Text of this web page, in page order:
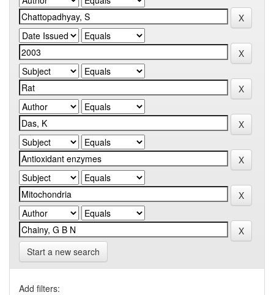
Start a new search
Add filters: